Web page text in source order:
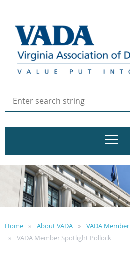
Home About VADA
VADA
VADA Member Spotlight Pollock